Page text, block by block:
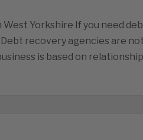
West Yorkshire If you need
recovery agencies are
is based on